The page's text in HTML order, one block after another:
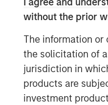
without the prior
The information
the solicitation of
jurisdiction in
products are
investment